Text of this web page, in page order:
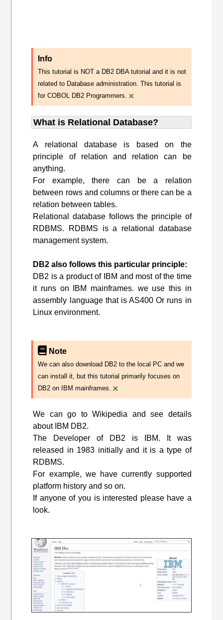
Info
This tutorial is NOT a DB2 DBA tutorial and it is not
related to Database administration. This tutorial is
for COBOL DB2 Programmers. ×
What is Relational Database?
A relational database is based on the
principle of relation and relation can be
anything.
For example, there can be a relation
between rows and columns or there can be a
relation between tables.
Relational database follows the principle of
RDBMS. RDBMS is a relational database
management system.
DB2 also follows this particular principle:
DB2 is a product of IBM and most of the time
it runs on IBM mainframes. we use this in
assembly language that is AS400 Or runs in
Linux environment.
Note
We can also download DB2 to the local PC and we
can install it, but this tutorial primarily focuses on
DB2 on IBM mainframes. ×
We can go to Wikipedia and see details
about IBM DB2.
The Developer of DB2 is IBM. It was
released in 1983 initially and it is a type of
RDBMS.
For example, we have currently supported
platform history and so on.
If anyone of you is interested please have a
look.